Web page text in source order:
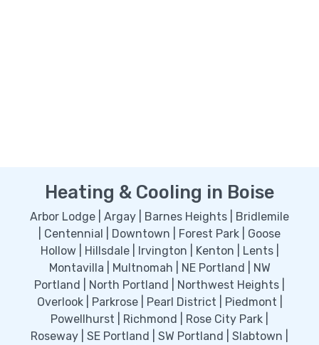
Heating & Cooling in Boise
Arbor Lodge | Argay | Barnes Heights | Bridlemile
| Centennial | Downtown | Forest Park | Goose
Hollow | Hillsdale | Irvington | Kenton | Lents |
Montavilla | Multnomah | NE Portland | NW
Portland | North Portland | Northwest Heights |
Overlook | Parkrose | Pearl District | Piedmont |
Powellhurst | Richmond | Rose City Park |
Roseway | SE Portland | SW Portland | Slabtown |